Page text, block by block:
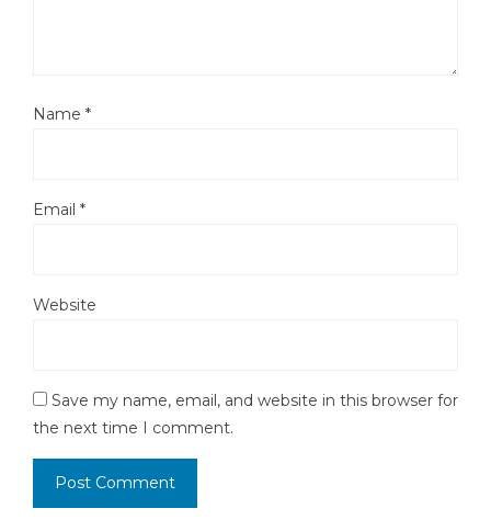
Name *
Email *
Website
Save my name, email, and website in this browser for
the next time I comment.